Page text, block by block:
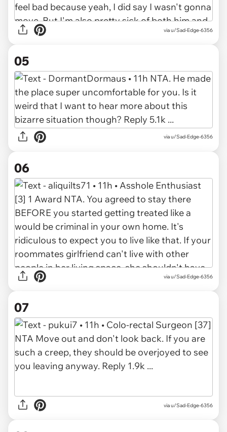
via u/Sad-Edge-6356
05
via u/Sad-Edge-6356
06
via u/Sad-Edge-6356
07
via u/Sad-Edge-6356